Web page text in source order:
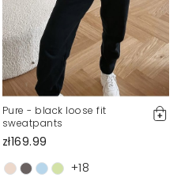
Pure - black loose fit
sweatpants
zł169.99
+18